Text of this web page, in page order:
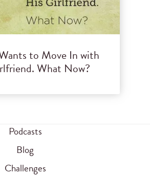
to Move In with
What Now?
Podcasts
Blog
Challenges